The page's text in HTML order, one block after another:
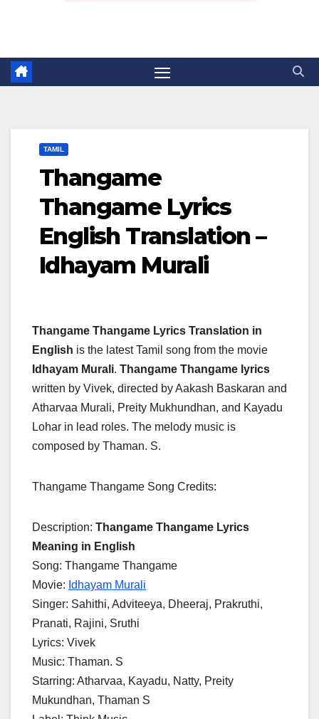
TAMIL
Thangame
Thangame Lyrics
English Translation –
Idhayam Murali
Thangame Thangame Lyrics Translation in
English is the latest Tamil song from the movie
Idhayam Murali. Thangame Thangame lyrics
written by Vivek, directed by Aakash Baskaran and
Atharvaa Murali, Preity Mukhundhan, and Kayadu
Lohar in lead roles. The melody music is
composed by Thaman. S.
Thangame Thangame Song Credits:
Description: Thangame Thangame Lyrics
Meaning in English
Song: Thangame Thangame
Movie: Idhayam Murali
Singer: Sahithi, Adviteeya, Dheeraj, Prakruthi,
Pranati, Rajini, Sruthi
Lyrics: Vivek
Music: Thaman. S
Starring: Atharvaa, Kayadu, Natty, Preity
Mukundhan, Thaman S